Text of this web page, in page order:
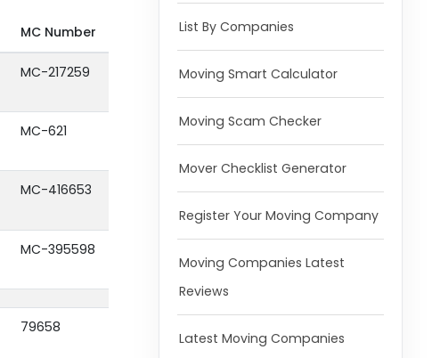
MC Number
MC-217259
MC-621
MC-416653
MC-395598
79658
List By Companies
Moving Smart Calculator
Moving Scam Checker
Mover Checklist Generator
Register Your Moving Company
Moving Companies Latest
Reviews
Latest Moving Companies